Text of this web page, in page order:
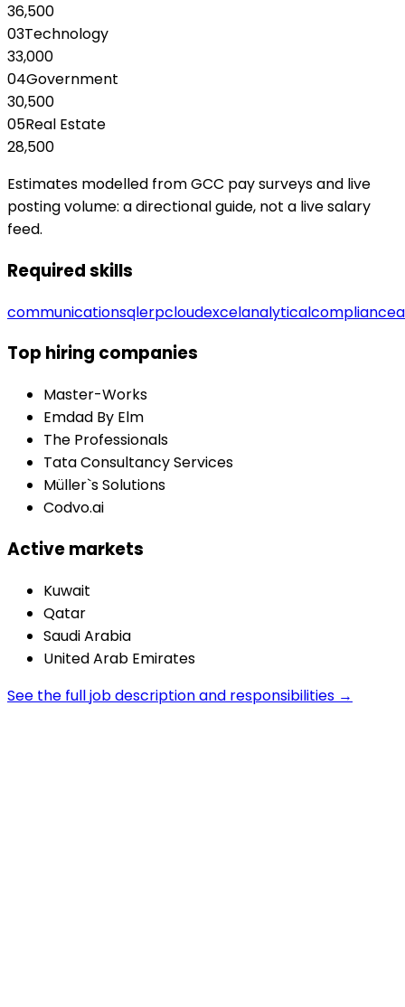
36,500
03Technology
33,000
04Government
30,500
05Real Estate
28,500
Estimates modelled from GCC pay surveys and live
posting volume: a directional guide, not a live salary
feed.
Required skills
communicationsqlerpcloudexcelanalyticalcompliance
Top hiring companies
Master-Works
Emdad By Elm
The Professionals
Tata Consultancy Services
Müller`s Solutions
Codvo.ai
Active markets
Kuwait
Qatar
Saudi Arabia
United Arab Emirates
See the full job description and responsibilities →